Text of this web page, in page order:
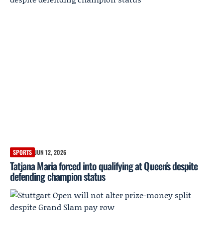
SPORTS JUN 12, 2026
Tatjana Maria forced into qualifying at Queen's despite
defending champion status